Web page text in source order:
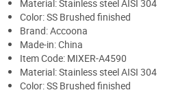
Material: Stainless steel AISI 304
Color: SS Brushed finished
Brand: Accoona
Made-in: China
Item Code: MIXER-A4590
Material: Stainless steel AISI 304
Color: SS Brushed finished